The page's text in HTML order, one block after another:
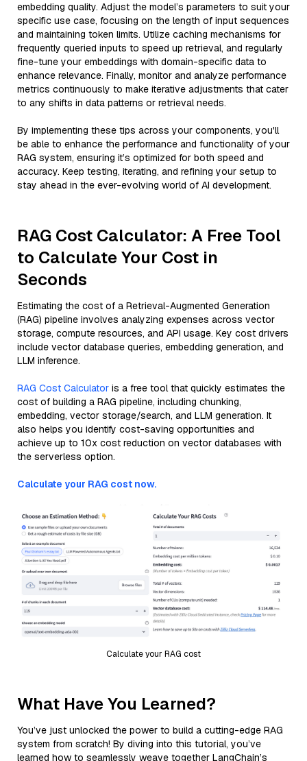
embedding quality. Adjust the model’s parameters to suit your
specific use case, focusing on the length of input sequences
and maintaining token limits. Utilize caching mechanisms for
frequently queried inputs to speed up retrieval, and regularly
fine-tune your embeddings with domain-specific data to
enhance relevance. Finally, monitor and analyze performance
metrics continuously to make iterative adjustments that cater
to any shifts in data patterns or retrieval needs.
By implementing these tips across your components, you'll
be able to enhance the performance and functionality of your
RAG system, ensuring it’s optimized for both speed and
accuracy. Keep testing, iterating, and refining your setup to
stay ahead in the ever-evolving world of AI development.
RAG Cost Calculator: A Free Tool
to Calculate Your Cost in
Seconds
Estimating the cost of a Retrieval-Augmented Generation
(RAG) pipeline involves analyzing expenses across vector
storage, compute resources, and API usage. Key cost drivers
include vector database queries, embedding generation, and
LLM inference.
RAG Cost Calculator is a free tool that quickly estimates the
cost of building a RAG pipeline, including chunking,
embedding, vector storage/search, and LLM generation. It
also helps you identify cost-saving opportunities and
achieve up to 10x cost reduction on vector databases with
the serverless option.
Calculate your RAG cost now.
Calculate your RAG cost
What Have You Learned?
You’ve just unlocked the power to build a cutting-edge RAG
system from scratch! By diving into this tutorial, you’ve
learned how to seamlessly weave together LangChain’s